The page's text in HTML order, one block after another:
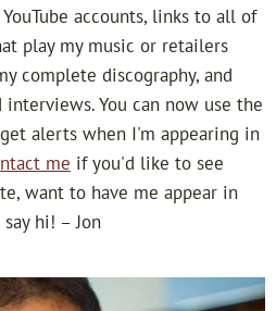
accounts, links to all of
play my music or retailers
complete discography, and
You can now use the
alerts when I'm appearing in
me if you'd like to see
want to have me appear in
hi! – Jon